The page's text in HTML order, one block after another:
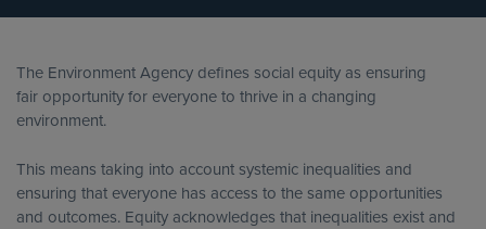
The Environment Agency defines social equity as ensuring
fair opportunity for everyone to thrive in a changing
environment.
This means taking into account systemic inequalities and
ensuring that everyone has access to the same opportunities
and outcomes. Equity acknowledges that inequalities exist and